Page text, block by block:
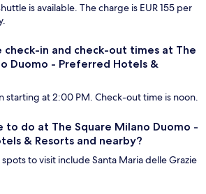
is available. The charge is EUR 155 per
check-in and check-out times at The
Duomo - Preferred Hotels &
starting at 2:00 PM. Check-out time is noon.
to do at The Square Milano Duomo -
& Resorts and nearby?
to visit include Santa Maria delle Grazie